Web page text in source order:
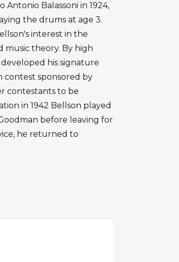
Balassoni in 1924,
the drums at age 3.
interest in the
music theory. By high
his signature
contest sponsored by
contestants to be
in 1942 Bellson played
before leaving for
he returned to